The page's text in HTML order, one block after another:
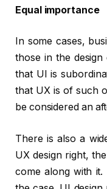
Equal importance
In some cases,
those in the
that UI is
that UX is of such
be considered an
There is also a
UX design right,
come along with